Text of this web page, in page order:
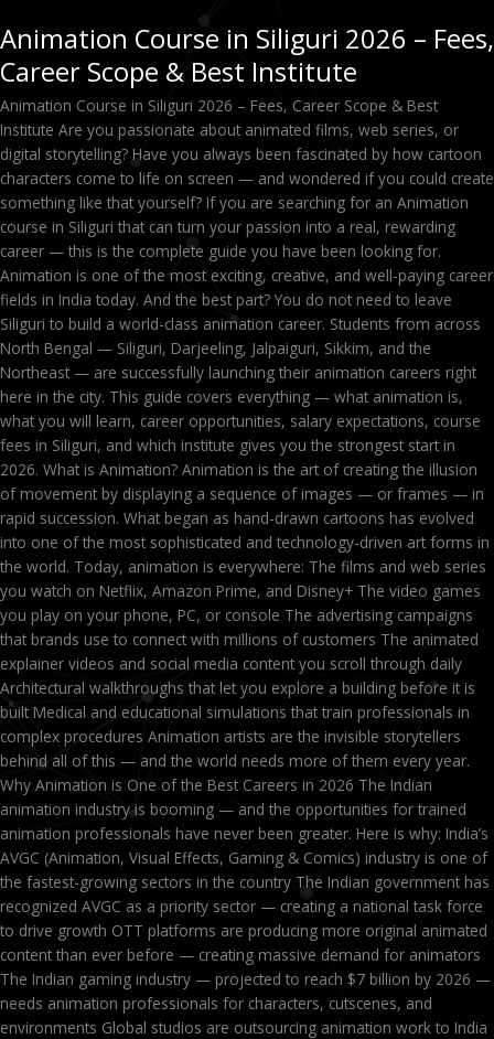
Animation Course in Siliguri 2026 – Fees,
Career Scope & Best Institute
Animation Course in Siliguri 2026 – Fees, Career Scope & Best
Institute Are you passionate about animated films, web series, or
digital storytelling? Have you always been fascinated by how cartoon
characters come to life on screen — and wondered if you could create
something like that yourself? If you are searching for an Animation
course in Siliguri that can turn your passion into a real, rewarding
career — this is the complete guide you have been looking for.
Animation is one of the most exciting, creative, and well-paying career
fields in India today. And the best part? You do not need to leave
Siliguri to build a world-class animation career. Students from across
North Bengal — Siliguri, Darjeeling, Jalpaiguri, Sikkim, and the
Northeast — are successfully launching their animation careers right
here in the city. This guide covers everything — what animation is,
what you will learn, career opportunities, salary expectations, course
fees in Siliguri, and which institute gives you the strongest start in
2026. What is Animation? Animation is the art of creating the illusion
of movement by displaying a sequence of images — or frames — in
rapid succession. What began as hand-drawn cartoons has evolved
into one of the most sophisticated and technology-driven art forms in
the world. Today, animation is everywhere: The films and web series
you watch on Netflix, Amazon Prime, and Disney+ The video games
you play on your phone, PC, or console The advertising campaigns
that brands use to connect with millions of customers The animated
explainer videos and social media content you scroll through daily
Architectural walkthroughs that let you explore a building before it is
built Medical and educational simulations that train professionals in
complex procedures Animation artists are the invisible storytellers
behind all of this — and the world needs more of them every year.
Why Animation is One of the Best Careers in 2026 The Indian
animation industry is booming — and the opportunities for trained
animation professionals have never been greater. Here is why: India’s
AVGC (Animation, Visual Effects, Gaming & Comics) industry is one of
the fastest-growing sectors in the country The Indian government has
recognized AVGC as a priority sector — creating a national task force
to drive growth OTT platforms are producing more original animated
content than ever before — creating massive demand for animators
The Indian gaming industry — projected to reach $7 billion by 2026 —
needs animation professionals for characters, cutscenes, and
environments Global studios are outsourcing animation work to India